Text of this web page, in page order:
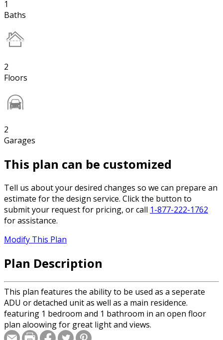
1
Baths
2
Floors
2
Garages
This plan can be customized
Tell us about your desired changes so we can prepare an
estimate for the design service. Click the button to
submit your request for pricing, or call 1-877-222-1762
for assistance.
Modify This Plan
Plan Description
This plan features the ability to be used as a seperate
ADU or detached unit as well as a main residence.
featuring 1 bedroom and 1 bathroom in an open floor
plan aloowing for great light and views.